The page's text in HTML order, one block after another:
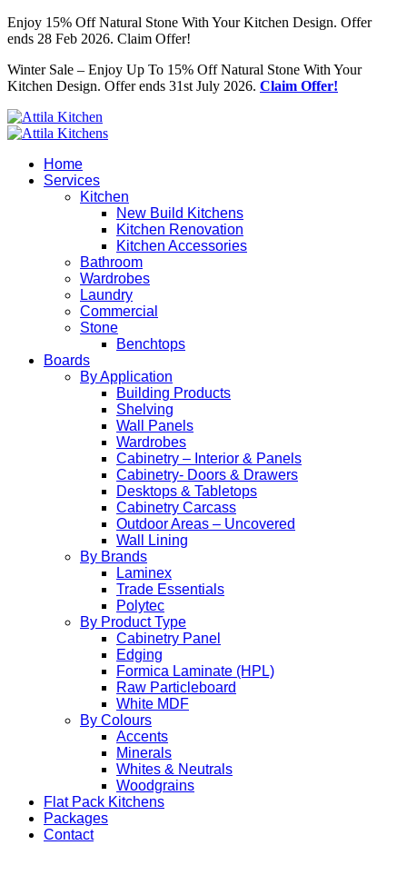
Enjoy 15% Off Natural Stone With Your Kitchen Design. Offer
ends 28 Feb 2026. Claim Offer!
Winter Sale – Enjoy Up To 15% Off Natural Stone With Your
Kitchen Design. Offer ends 31st July 2026. Claim Offer!
Home
Services
Kitchen
New Build Kitchens
Kitchen Renovation
Kitchen Accessories
Bathroom
Wardrobes
Laundry
Commercial
Stone
Benchtops
Boards
By Application
Building Products
Shelving
Wall Panels
Wardrobes
Cabinetry – Interior & Panels
Cabinetry- Doors & Drawers
Desktops & Tabletops
Cabinetry Carcass
Outdoor Areas – Uncovered
Wall Lining
By Brands
Laminex
Trade Essentials
Polytec
By Product Type
Cabinetry Panel
Edging
Formica Laminate (HPL)
Raw Particleboard
White MDF
By Colours
Accents
Minerals
Whites & Neutrals
Woodgrains
Flat Pack Kitchens
Packages
Contact